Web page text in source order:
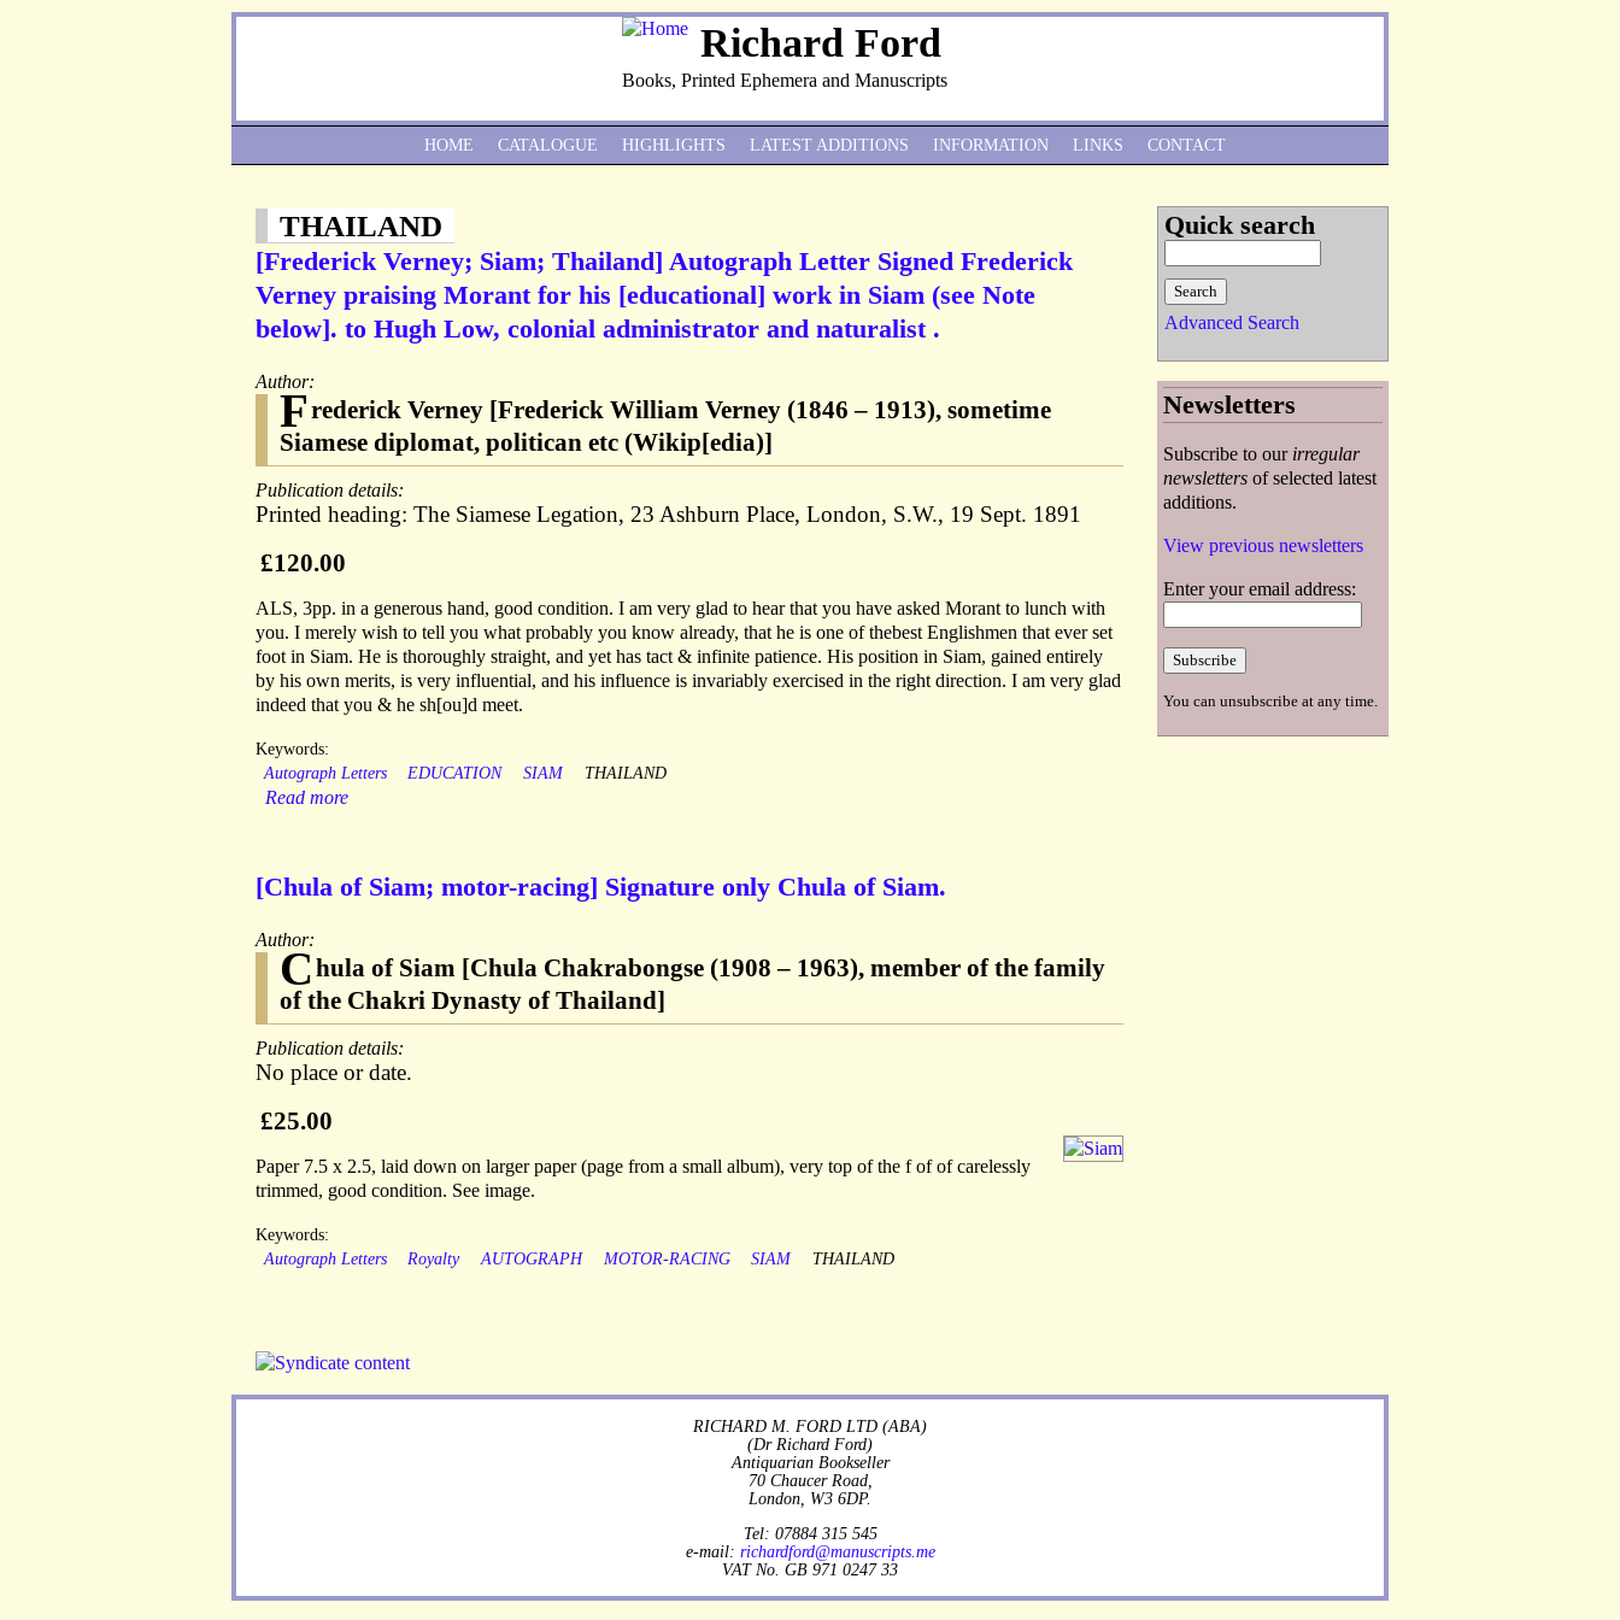
Richard Ford
Books, Printed Ephemera and Manuscripts
THAILAND
[Frederick Verney; Siam; Thailand] Autograph Letter Signed Frederick
Verney praising Morant for his [educational] work in Siam (see Note
below]. to Hugh Low, colonial administrator and naturalist .
Author:
Frederick Verney [Frederick William Verney (1846 – 1913), sometime
Siamese diplomat, politican etc (Wikip[edia)]
Publication details:
Printed heading: The Siamese Legation, 23 Ashburn Place, London, S.W., 19 Sept. 1891
£120.00
ALS, 3pp. in a generous hand, good condition. I am very glad to hear that you have asked Morant to lunch with
you. I merely wish to tell you what probably you know already, that he is one of thebest Englishmen that ever set
foot in Siam. He is thoroughly straight, and yet has tact & infinite patience. His position in Siam, gained entirely
by his own merits, is very influential, and his influence is invariably exercised in the right direction. I am very glad
indeed that you & he sh[ou]d meet.
Keywords:
Autograph Letters
EDUCATION SIAM THAILAND
Read more
[Chula of Siam; motor-racing] Signature only Chula of Siam.
Author:
Chula of Siam [Chula Chakrabongse (1908 – 1963), member of the family
of the Chakri Dynasty of Thailand]
Publication details:
No place or date.
£25.00
Paper 7.5 x 2.5, laid down on larger paper (page from a small album), very top of the f of of carelessly
trimmed, good condition. See image.
Keywords:
Autograph Letters
Royalty AUTOGRAPH MOTOR-RACING SIAM THAILAND
HOME CATALOGUE HIGHLIGHTS LATEST ADDITIONS INFORMATION LINKS CONTACT
Quick search
Advanced Search
Newsletters
Subscribe to our irregular
newsletters of selected latest
additions.
View previous newsletters
Enter your email address:
You can unsubscribe at any time.
RICHARD M. FORD LTD (ABA)
(Dr Richard Ford)
Antiquarian Bookseller
70 Chaucer Road,
London, W3 6DP.
Tel: 07884 315 545
e-mail: richardford@manuscripts.me
VAT No. GB 971 0247 33